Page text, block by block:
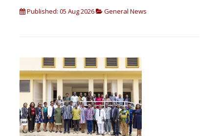
Published: 05 Aug 2026 General News